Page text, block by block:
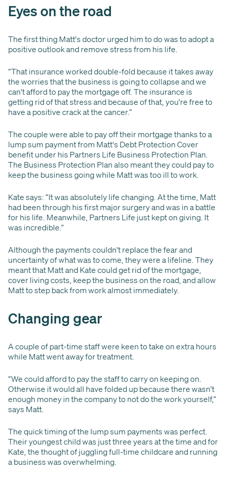
Eyes on the road
The first thing Matt's doctor urged him to do was to adopt a
positive outlook and remove stress from his life.
“That insurance worked double-fold because it takes away
the worries that the business is going to collapse and we
can't afford to pay the mortgage off. The insurance is
getting rid of that stress and because of that, you're free to
have a positive crack at the cancer.”
The couple were able to pay off their mortgage thanks to a
lump sum payment from Matt's Debt Protection Cover
benefit under his Partners Life Business Protection Plan.
The Business Protection Plan also meant they could pay to
keep the business going while Matt was too ill to work.
Kate says: “It was absolutely life changing. At the time, Matt
had been through his first major surgery and was in a battle
for his life. Meanwhile, Partners Life just kept on giving. It
was incredible.”
Although the payments couldn't replace the fear and
uncertainty of what was to come, they were a lifeline. They
meant that Matt and Kate could get rid of the mortgage,
cover living costs, keep the business on the road, and allow
Matt to step back from work almost immediately.
Changing gear
A couple of part-time staff were keen to take on extra hours
while Matt went away for treatment.
“We could afford to pay the staff to carry on keeping on.
Otherwise it would all have folded up because there wasn't
enough money in the company to not do the work yourself,”
says Matt.
The quick timing of the lump sum payments was perfect.
Their youngest child was just three years at the time and for
Kate, the thought of juggling full-time childcare and running
a business was overwhelming.